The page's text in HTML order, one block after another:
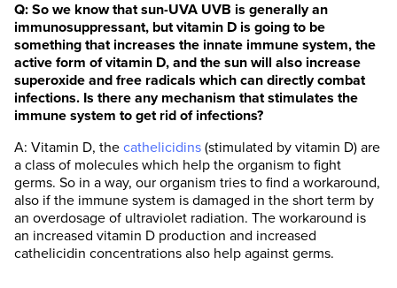
Q: So we know that sun-UVA UVB is generally an
immunosuppressant, but vitamin D is going to be
something that increases the innate immune system, the
active form of vitamin D, and the sun will also increase
superoxide and free radicals which can directly combat
infections. Is there any mechanism that stimulates the
immune system to get rid of infections?
A: Vitamin D, the cathelicidins (stimulated by vitamin D) are
a class of molecules which help the organism to fight
germs. So in a way, our organism tries to find a workaround,
also if the immune system is damaged in the short term by
an overdosage of ultraviolet radiation. The workaround is
an increased vitamin D production and increased
cathelicidin concentrations also help against germs.